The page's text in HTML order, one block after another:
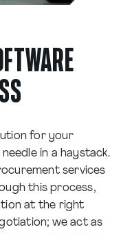
for your
in a haystack.
services
this process,
at the right
we act as